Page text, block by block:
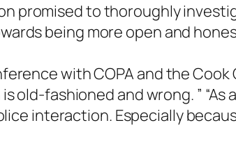
promised to thoroughly
being more open and
with COPA and the
old-fashioned and wrong. ”
interaction. Especially